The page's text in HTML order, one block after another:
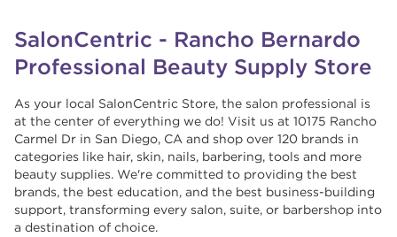
SalonCentric - Rancho Bernardo
Professional Beauty Supply Store
As your local SalonCentric Store, the salon professional is
at the center of everything we do! Visit us at 10175 Rancho
Carmel Dr in San Diego, CA and shop over 120 brands in
categories like hair, skin, nails, barbering, tools and more
beauty supplies. We're committed to providing the best
brands, the best education, and the best business-building
support, transforming every salon, suite, or barbershop into
a destination of choice. ​​